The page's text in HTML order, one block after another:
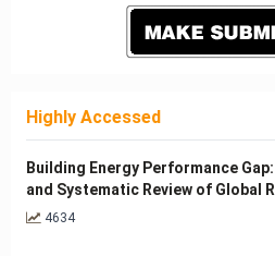
Highly Accessed
Building Energy Performance
and Systematic Review of Global
4634